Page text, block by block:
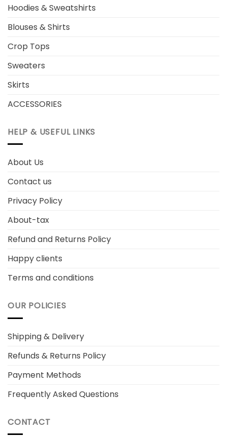
Hoodies & Sweatshirts
Blouses & Shirts
Crop Tops
Sweaters
Skirts
ACCESSORIES
HELP & USEFUL LINKS
About Us
Contact us
Privacy Policy
About-tax
Refund and Returns Policy
Happy clients
Terms and conditions
OUR POLICIES
Shipping & Delivery
Refunds & Returns Policy
Payment Methods
Frequently Asked Questions
CONTACT